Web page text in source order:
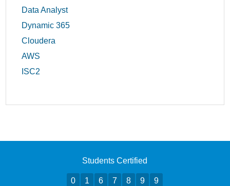
Data Analyst
Dynamic 365
Cloudera
AWS
ISC2
Students Certified
0 1 6 7 8 9 9